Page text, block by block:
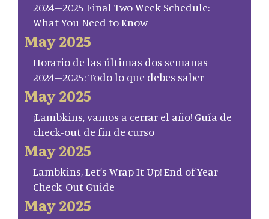
2024–2025 Final Two Week Schedule:
What You Need to Know
May 2025
Horario de las últimas dos semanas
2024–2025: Todo lo que debes saber
May 2025
¡Lambkins, vamos a cerrar el año! Guía de
check-out de fin de curso
May 2025
Lambkins, Let’s Wrap It Up! End of Year
Check-Out Guide
May 2025